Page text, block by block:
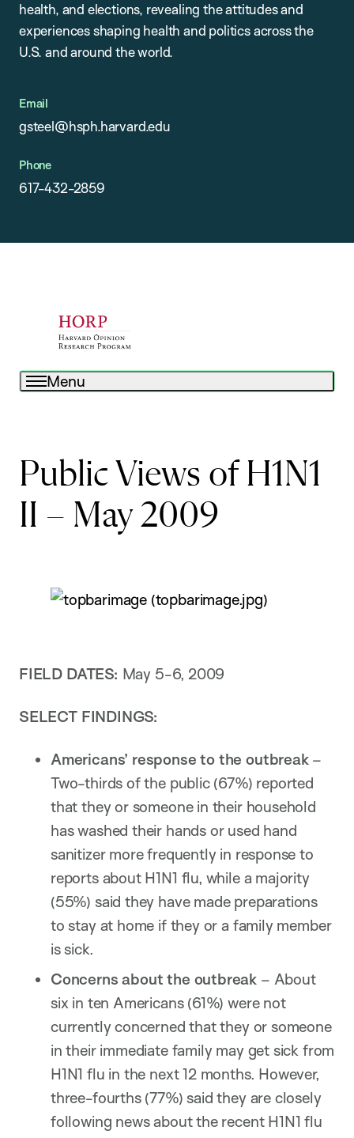
health, and elections, revealing the attitudes and
experiences shaping health and politics across the
U.S. and around the world.
Email
gsteel@hsph.harvard.edu
Phone
617-432-2859
Menu
Public Views of H1N1
II – May 2009
FIELD DATES: May 5-6, 2009
SELECT FINDINGS:
Americans’ response to the outbreak–
Two-thirds of the public (67%) reported
that they or someone in their household
has washed their hands or used hand
sanitizer more frequently in response to
reports about H1N1 flu, while a majority
(55%) said they have made preparations
to stay at home if they or a family member
is sick.
Concerns about the outbreak – About
six in ten Americans (61%) were not
currently concerned that they or someone
in their immediate family may get sick from
H1N1 flu in the next 12 months. However,
three-fourths (77%) said they are closely
following news about the recent H1N1 flu